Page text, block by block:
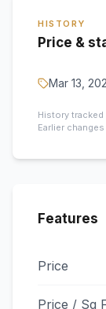
HISTORY
Price &
Mar 13,
History tracked
Earlier
Features
Price
Price / Sq